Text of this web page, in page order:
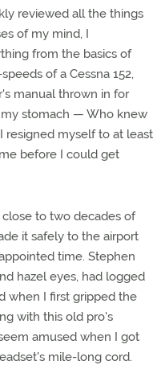
reviewed all the things
of my mind, I
from the basics of
of a Cessna 152,
manual thrown in for
stomach — Who knew
resigned myself to at least
before I could get
to two decades of
it safely to the airport
time. Stephen
hazel eyes, had logged
when I first gripped the
with this old pro's
amused when I got
mile-long cord.